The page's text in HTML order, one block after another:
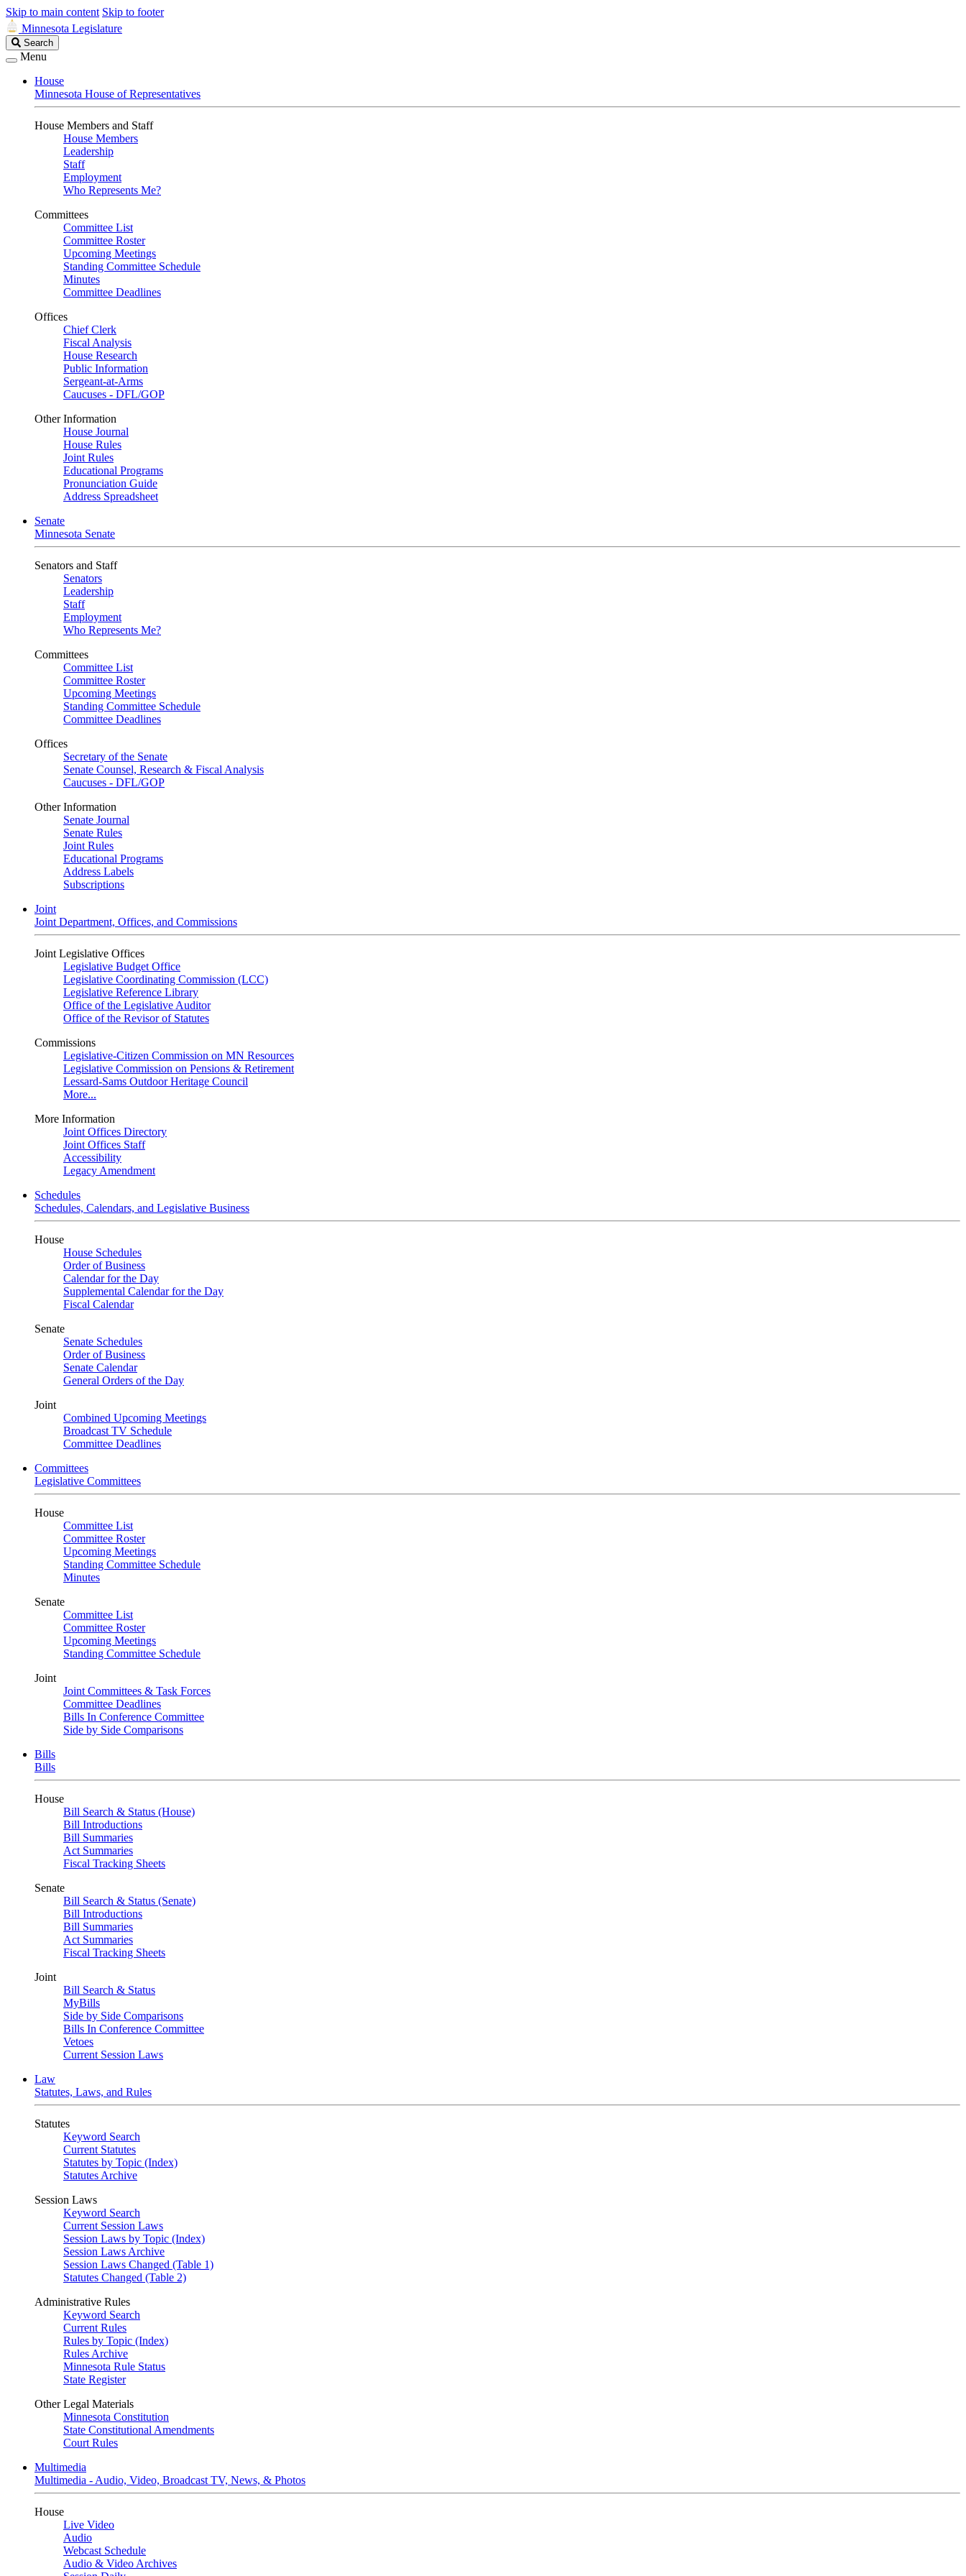
Skip to main content Skip to footer
Minnesota Legislature
Search
Legislature
Search
Menu
House
Minnesota House of Representatives
House Members and Staff
House Members
Leadership
Staff
Employment
Who Represents Me?
Committees
Committee List
Committee Roster
Upcoming Meetings
Standing Committee Schedule
Minutes
Committee Deadlines
Offices
Chief Clerk
Fiscal Analysis
House Research
Public Information
Sergeant-at-Arms
Caucuses - DFL/GOP
Other Information
House Journal
House Rules
Joint Rules
Educational Programs
Pronunciation Guide
Address Spreadsheet
Senate
Minnesota Senate
Senators and Staff
Senators
Leadership
Staff
Employment
Who Represents Me?
Committees
Committee List
Committee Roster
Upcoming Meetings
Standing Committee Schedule
Committee Deadlines
Offices
Secretary of the Senate
Senate Counsel, Research & Fiscal Analysis
Caucuses - DFL/GOP
Other Information
Senate Journal
Senate Rules
Joint Rules
Educational Programs
Address Labels
Subscriptions
Joint
Joint Department, Offices, and Commissions
Joint Legislative Offices
Legislative Budget Office
Legislative Coordinating Commission (LCC)
Legislative Reference Library
Office of the Legislative Auditor
Office of the Revisor of Statutes
Commissions
Legislative-Citizen Commission on MN Resources
Legislative Commission on Pensions & Retirement
Lessard-Sams Outdoor Heritage Council
More...
More Information
Joint Offices Directory
Joint Offices Staff
Accessibility
Legacy Amendment
Schedules
Schedules, Calendars, and Legislative Business
House
House Schedules
Order of Business
Calendar for the Day
Supplemental Calendar for the Day
Fiscal Calendar
Senate
Senate Schedules
Order of Business
Senate Calendar
General Orders of the Day
Joint
Combined Upcoming Meetings
Broadcast TV Schedule
Committee Deadlines
Committees
Legislative Committees
House
Committee List
Committee Roster
Upcoming Meetings
Standing Committee Schedule
Minutes
Senate
Committee List
Committee Roster
Upcoming Meetings
Standing Committee Schedule
Joint
Joint Committees & Task Forces
Committee Deadlines
Bills In Conference Committee
Side by Side Comparisons
Bills
Bills
House
Bill Search & Status (House)
Bill Introductions
Bill Summaries
Act Summaries
Fiscal Tracking Sheets
Senate
Bill Search & Status (Senate)
Bill Introductions
Bill Summaries
Act Summaries
Fiscal Tracking Sheets
Joint
Bill Search & Status
MyBills
Side by Side Comparisons
Bills In Conference Committee
Vetoes
Current Session Laws
Law
Statutes, Laws, and Rules
Statutes
Keyword Search
Current Statutes
Statutes by Topic (Index)
Statutes Archive
Session Laws
Keyword Search
Current Session Laws
Session Laws by Topic (Index)
Session Laws Archive
Session Laws Changed (Table 1)
Statutes Changed (Table 2)
Administrative Rules
Keyword Search
Current Rules
Rules by Topic (Index)
Rules Archive
Minnesota Rule Status
State Register
Other Legal Materials
Minnesota Constitution
State Constitutional Amendments
Court Rules
Multimedia
Multimedia - Audio, Video, Broadcast TV, News, & Photos
House
Live Video
Audio
Webcast Schedule
Audio & Video Archives